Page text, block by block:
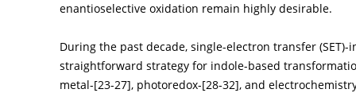
enantioselective oxidation remain highly desirable.
During the past decade, single-electron transfer
straightforward strategy for indole-based
metal-[23-27], photoredox-[28-32], and